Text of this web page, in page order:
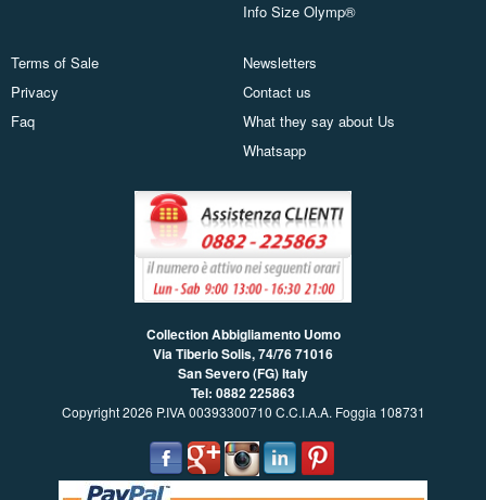
Info Size Olymp®
Terms of Sale
Privacy
Faq
Newsletters
Contact us
What they say about Us
Whatsapp
Collection Abbigliamento Uomo
Via Tiberio Solis, 74/7671016
San Severo (FG) Italy
Tel: 0882 225863
Copyright 2026 P.IVA 00393300710 C.C.I.A.A. Foggia 108731